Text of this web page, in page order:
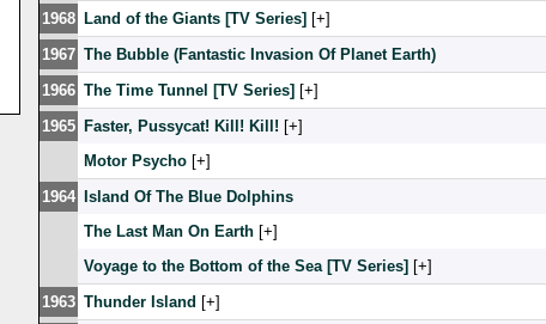
1968 Land of the Giants [TV Series] [ ]
1967 The Bubble (Fantastic Invasion Of Planet Earth)
1966 The Time Tunnel [TV Series] [ ]
1965 Faster, Pussycat! Kill! Kill! [ ]
Motor Psycho [ ]
1964
Island Of The Blue Dolphins
The Last Man On Earth [ ]
Voyage to the Bottom of the Sea [TV Series] [ ]
1963 Thunder Island [ ]